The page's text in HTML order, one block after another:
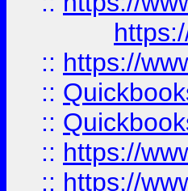
:: https://
::
::
:: https://
:: https://